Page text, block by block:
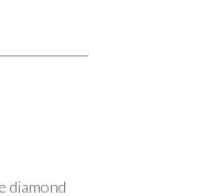
diamond